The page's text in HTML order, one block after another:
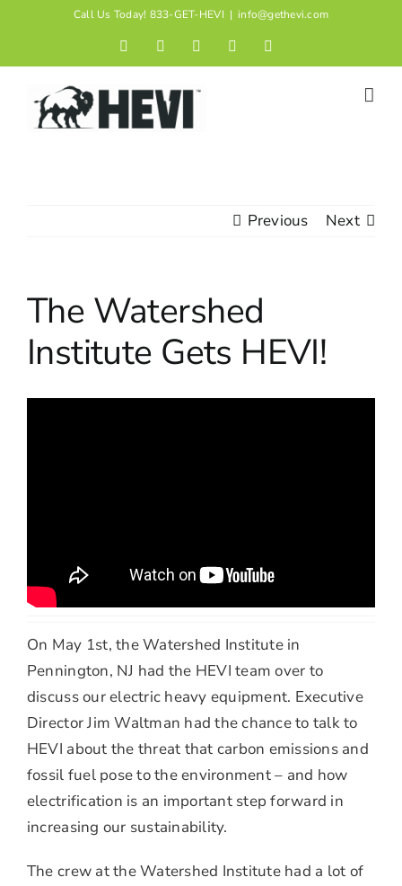
content
Call Us Today! 833-GET-HEVI | info@gethevi.com
FacebookLinkedInTwitter Instagram
Previous Next
The Watershed
Institute Gets HEVI!
On May 1st, the Watershed Institute in
Pennington, NJ had the HEVI team over to
discuss our electric heavy equipment. Executive
Director Jim Waltman had the chance to talk to
HEVI about the threat that carbon emissions and
fossil fuel pose to the environment – and how
electrification is an important step forward in
increasing our sustainability.
The crew at the Watershed Institute had a lot of